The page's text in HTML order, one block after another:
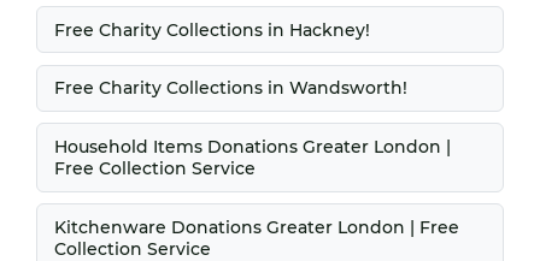
Free Charity Collections in Hackney!
Free Charity Collections in Wandsworth!
Household Items Donations Greater London |
Free Collection Service
Kitchenware Donations Greater London | Free
Collection Service